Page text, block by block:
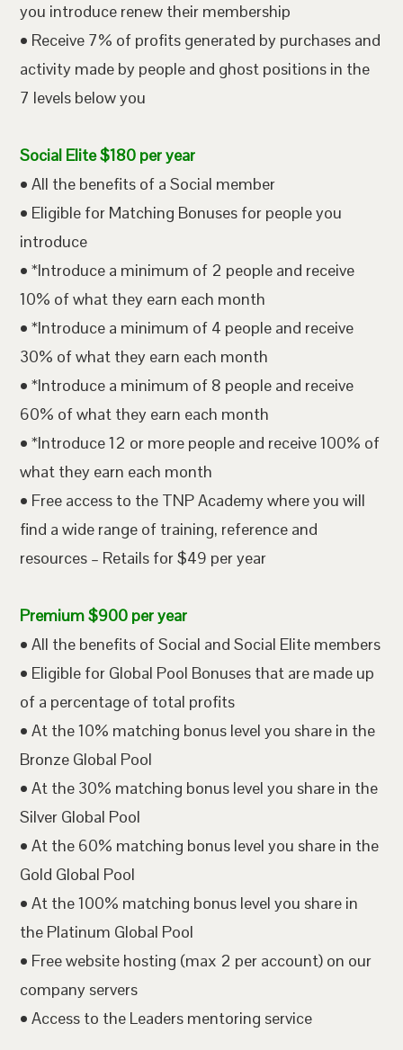
you introduce renew their membership
• Receive 7% of profits generated by purchases and
activity made by people and ghost positions in the
7 levels below you
Social Elite $180 per year
• All the benefits of a Social member
• Eligible for Matching Bonuses for people you
introduce
• *Introduce a minimum of 2 people and receive
10% of what they earn each month
• *Introduce a minimum of 4 people and receive
30% of what they earn each month
• *Introduce a minimum of 8 people and receive
60% of what they earn each month
• *Introduce 12 or more people and receive 100% of
what they earn each month
• Free access to the TNP Academy where you will
find a wide range of training, reference and
resources – Retails for $49 per year
Premium $900 per year
• All the benefits of Social and Social Elite members
• Eligible for Global Pool Bonuses that are made up
of a percentage of total profits
• At the 10% matching bonus level you share in the
Bronze Global Pool
• At the 30% matching bonus level you share in the
Silver Global Pool
• At the 60% matching bonus level you share in the
Gold Global Pool
• At the 100% matching bonus level you share in
the Platinum Global Pool
• Free website hosting (max 2 per account) on our
company servers
• Access to the Leaders mentoring service